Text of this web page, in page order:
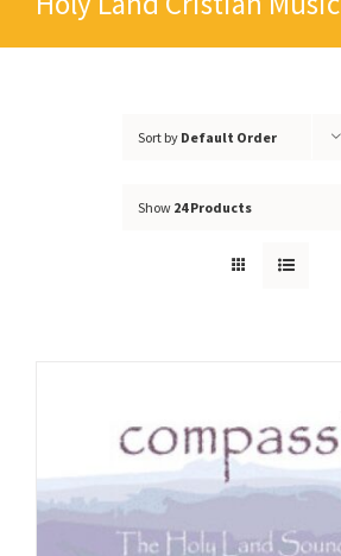
Sort by Default Order
Show 24 Products